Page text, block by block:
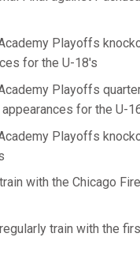
Playoffs
for the U-18's
Playoffs
for the U-
Playoffs
with the Chicago
train with the